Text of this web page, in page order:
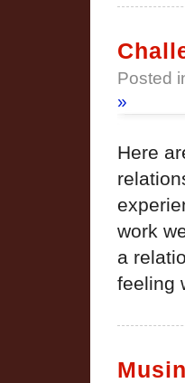
Posted
»
Here
work
a
feeling